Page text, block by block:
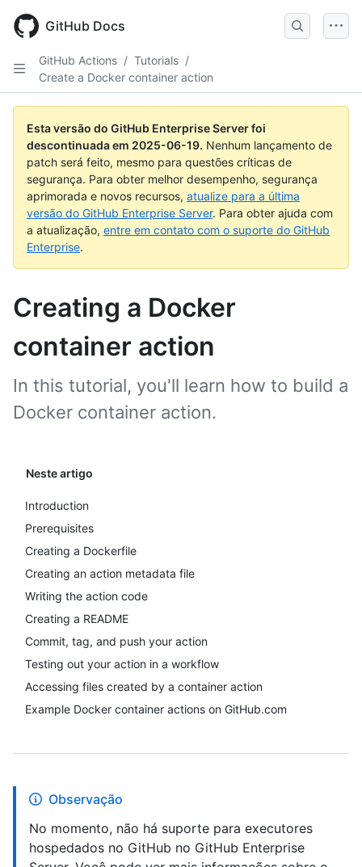
main
GitHub Docs
GitHub Actions / Tutorials /
Create a Docker container action
Esta versão do GitHub Enterprise Server foi
descontinuada em 2025-06-19. Nenhum lançamento de
patch será feito, mesmo para questões críticas de
segurança. Para obter melhor desempenho, segurança
aprimorada e novos recursos, atualize para a última
versão do GitHub Enterprise Server. Para obter ajuda com
a atualização, entre em contato com o suporte do GitHub
Enterprise.
Creating a Docker
container action
In this tutorial, you'll learn how to build a
Docker container action.
Neste artigo
Introduction
Prerequisites
Creating a Dockerfile
Creating an action metadata file
Writing the action code
Creating a README
Commit, tag, and push your action
Testing out your action in a workflow
Accessing files created by a container action
Example Docker container actions on GitHub.com
Observação
No momento, não há suporte para executores
hospedados no GitHub no GitHub Enterprise